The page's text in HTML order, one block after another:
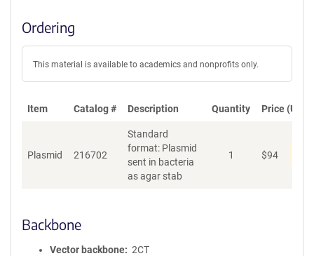
Ordering
This material is available to academics and nonprofits only.
Item Catalog # Description Quantity Price (USD)
Plasmid 216702
Standard
format: Plasmid
sent in bacteria
as agar stab
1 $94
Backbone
Vector backbone
2CT